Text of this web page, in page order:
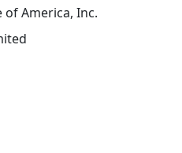
of America, Inc.